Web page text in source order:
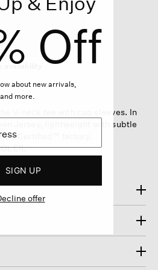
availability
V-neck tee with cap sleeves. In
Jersey, lightweight with subtle
Certified™ factory.
Off
about new arrivals,
more.
SIGN UP
offer